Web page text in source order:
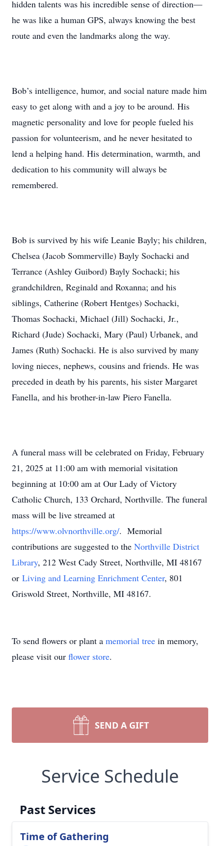
hidden talents was his incredible sense of direction—
he was like a human GPS, always knowing the best
route and even the landmarks along the way.
Bob’s intelligence, humor, and social nature made him
easy to get along with and a joy to be around. His
magnetic personality and love for people fueled his
passion for volunteerism, and he never hesitated to
lend a helping hand. His determination, warmth, and
dedication to his community will always be
remembered.
Bob is survived by his wife Leanie Bayly; his children,
Chelsea (Jacob Sommerville) Bayly Sochacki and
Terrance (Ashley Guibord) Bayly Sochacki; his
grandchildren, Reginald and Roxanna; and his
siblings, Catherine (Robert Hentges) Sochacki,
Thomas Sochacki, Michael (Jill) Sochacki, Jr.,
Richard (Jude) Sochacki, Mary (Paul) Urbanek, and
James (Ruth) Sochacki. He is also survived by many
loving nieces, nephews, cousins and friends. He was
preceded in death by his parents, his sister Margaret
Fanella, and his brother-in-law Piero Fanella.
A funeral mass will be celebrated on Friday, February
21, 2025 at 11:00 am with memorial visitation
beginning at 10:00 am at Our Lady of Victory
Catholic Church, 133 Orchard, Northville. The funeral
mass will be live streamed at
https://www.olvnorthville.org/. Memorial
contributions are suggested to the Northville District
Library, 212 West Cady Street, Northville, MI 48167
or Living and Learning Enrichment Center, 801
Griswold Street, Northville, MI 48167.
To send flowers or plant a memorial tree in memory,
please visit our flower store.
SEND A GIFT
Service Schedule
Past Services
Time of Gathering